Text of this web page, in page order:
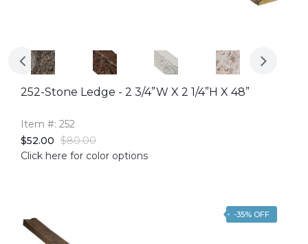
252-Stone Ledge - 2 3/4”W X 2 1/4”H X 48”
Item #: 252
$52.00 $80.00
Click here for color options
-35% OFF